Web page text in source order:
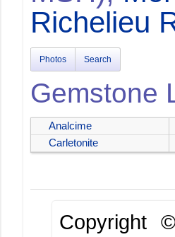
Richelieu
Photos Search
Gemstone
Analcime
Carletonite
Copyright